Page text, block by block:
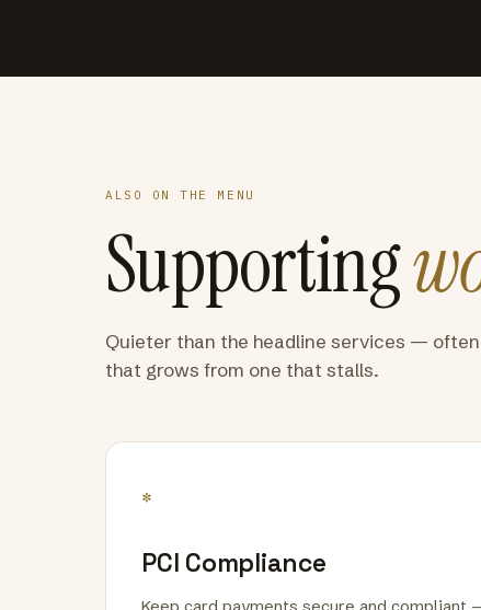
ALSO ON THE MENU
Supporting
Quieter than the headline services —
that grows from one that stalls.
*
PCI Compliance